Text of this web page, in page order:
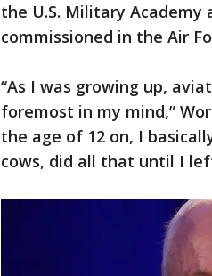
the U.S. Military Academy
commissioned in the Air
“As I was growing up,
foremost in my mind,”
the age of 12 on, I
cows, did all that until I